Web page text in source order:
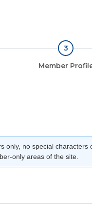
3
Member
only, no special
only areas of the site.